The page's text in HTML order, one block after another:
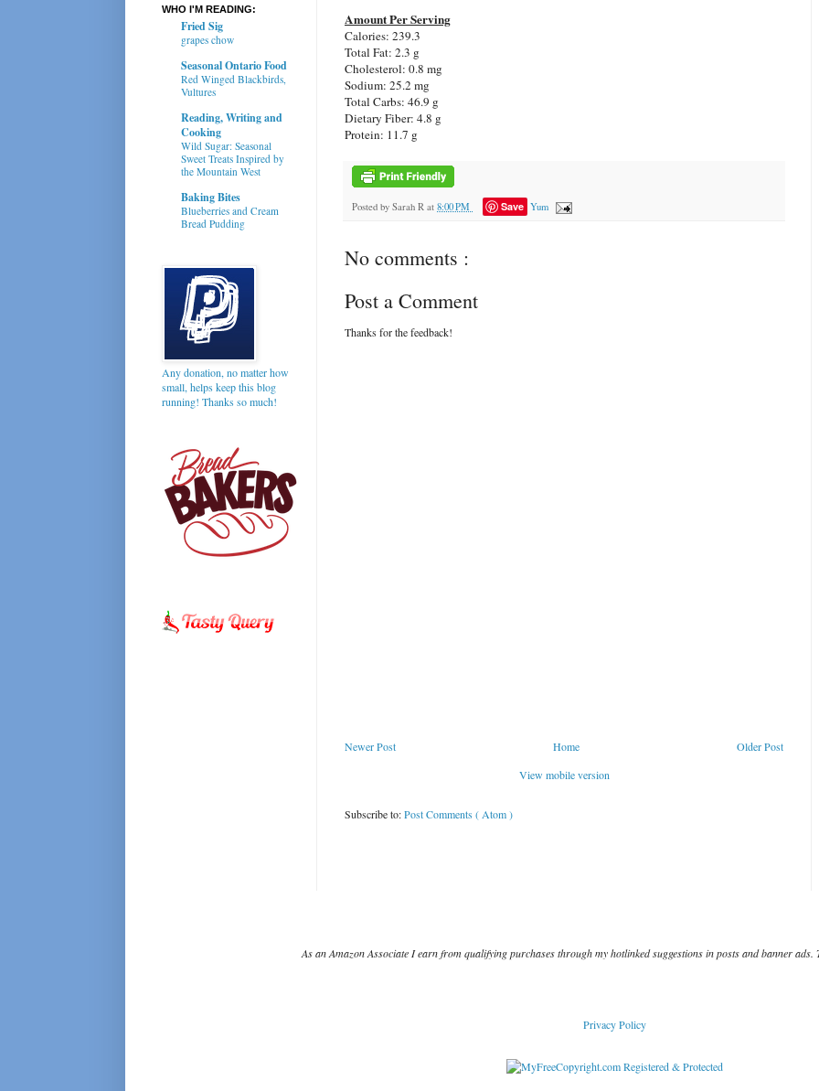
Amount Per Serving
Calories: 239.3
Total Fat: 2.3 g
Cholesterol: 0.8 mg
Sodium: 25.2 mg
Total Carbs: 46.9 g
Dietary Fiber: 4.8 g
Protein: 11.7 g
Posted by Sarah R at 8:00 PM Save Yum
No comments :
Post a Comment
Thanks for the feedback!
Newer Post Older Post
Home
View mobile version
Subscribe to:Post Comments ( Atom )
WHO I'M READING:
Fried Sig
grapes chow
Seasonal Ontario Food
Red Winged Blackbirds,
Vultures
Reading, Writing and
Cooking
Wild Sugar: Seasonal
Sweet Treats Inspired by
the Mountain West
Baking Bites
Blueberries and Cream
Bread Pudding
Any donation, no matter how
small, helps keep this blog
running! Thanks so much!
As an Amazon Associate I earn from qualifying purchases through my hotlinked suggestions in posts and banner
Privacy Policy